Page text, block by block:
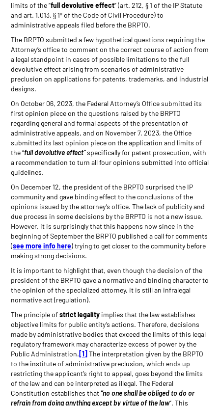
limits of the “full devolutive effect” (art. 212, § 1 of the IP Statute
and art. 1.013, § 1º of the Code of Civil Procedure) to
administrative appeals filed before the BRPTO.
The BRPTO submitted a few hypothetical questions requiring the
Attorney’s office to comment on the correct course of action from
a legal standpoint in cases of possible limitations to the full
devolutive effect arising from scenarios of administrative
preclusion on applications for patents, trademarks, and industrial
designs.
On October 06, 2023, the Federal Attorney’s Office submitted its
first opinion piece on the questions raised by the BRPTO
regarding general and formal aspects of the presentation of
administrative appeals, and on November 7, 2023, the Office
submitted its last opinion piece on the application and limits of
the “full devolutive effect”specifically for patent prosecution, with
a recommendation to turn all four opinions submitted into official
guidelines.
On December 12, the president of the BRPTO surprised the IP
community and gave binding effect to the conclusions of the
opinions issued by the attorney’s office. The lack of publicity and
due process in some decisions by the BRPTO is not a new issue.
However, it is surprisingly that this happens now since in the
beginning of September the BRPTO published a call for comments
(see more info here) trying to get closer to the community before
making strong decisions.
It is important to highlight that, even though the decision of the
president of the BRPTO gave a normative and binding character to
the opinion of the specialized attorney, it is still an infralegal
normative act (regulation).
The principle ofstrict legality implies that the law establishes
objective limits for public entity’s actions. Therefore, decisions
made by administrative bodies that exceed the limits of this legal
regulatory framework may characterize excess of power by the
Public Administration.[1] The interpretation given by the BRPTO
to the institute of administrative preclusion, which ends up
restricting the applicant’s right to appeal, goes beyond the limits
of the law and can be interpreted as illegal. The Federal
Constitution establishes that“no one shall be obliged to do or
refrain from doing anythingexcept by virtue of the law“. This